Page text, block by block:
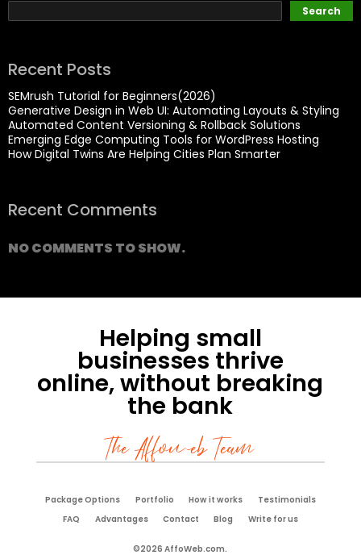
Search
Recent Posts
SEMrush Tutorial for Beginners(2026)
Generative Design in Web UI: Automating Layouts & Styling
Automated Content Versioning & Rollback Solutions
Emerging Edge Computing Tools for WordPress Hosting
How Digital Twins Are Helping Cities Plan Smarter
Recent Comments
NO COMMENTS TO SHOW.
Helping small
businesses thrive
online, without breaking
the bank
The Affoweb Team
Package Options Portfolio How it works
Testimonials
FAQ
Advantages Contact Blog Write for us
©2026 AffoWeb.com.